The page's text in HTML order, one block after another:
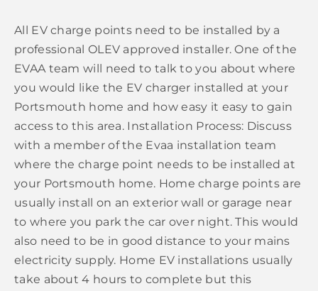
All EV charge points need to be installed by a
professional OLEV approved installer. One of the
EVAA team will need to talk to you about where
you would like the EV charger installed at your
Portsmouth home and how easy it easy to gain
access to this area. Installation Process: Discuss
with a member of the Evaa installation team
where the charge point needs to be installed at
your Portsmouth home. Home charge points are
usually install on an exterior wall or garage near
to where you park the car over night. This would
also need to be in good distance to your mains
electricity supply. Home EV installations usually
take about 4 hours to complete but this